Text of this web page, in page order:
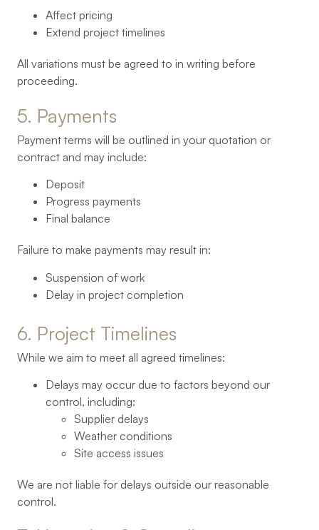
Affect pricing
Extend project timelines
All variations must be agreed to in writing before
proceeding.
5. Payments
Payment terms will be outlined in your quotation or
contract and may include:
Deposit
Progress payments
Final balance
Failure to make payments may result in:
Suspension of work
Delay in project completion
6. Project Timelines
While we aim to meet all agreed timelines:
Delays may occur due to factors beyond our
control, including:
Supplier delays
Weather conditions
Site access issues
We are not liable for delays outside our reasonable
control.